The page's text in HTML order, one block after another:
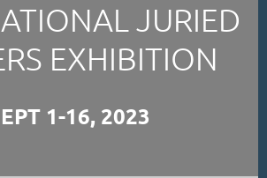
JURIED
EXHIBITION
1-16, 2023